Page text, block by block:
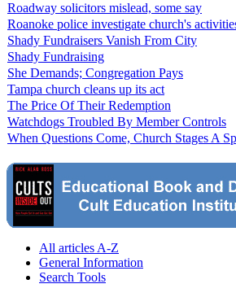
Roadway solicitors mislead, some say
Roanoke police investigate church's
Shady Fundraisers Vanish From City
Shady Fundraising
She Demands; Congregation Pays
Tampa church cleans up its act
The Price Of Their Redemption
Watchdogs Troubled By Member Controls
When Questions Come, Church Stages A
All articles A-Z
General Information
Search Tools